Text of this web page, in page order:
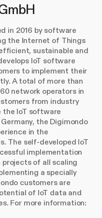
in 2016 by software
the Internet of Things
sustainable and
IoT software
to implement their
A total of more than
network operators in
from industry
the IoT software
the Digimondo
in the
The self-developed IoT
implementation
of all scaling
a specially
customers are
of IoT data and
For more information: